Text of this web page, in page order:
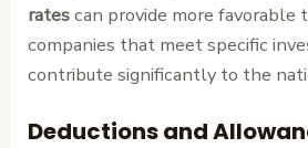
ratescan provide more favorable
companies that meet specific
contribute significantly to the
Deductions and